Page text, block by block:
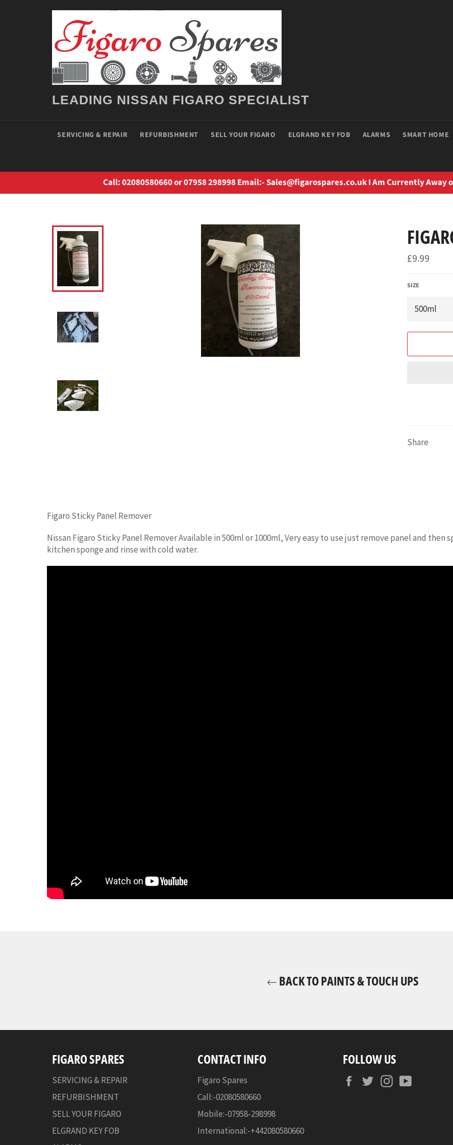
LEADING NISSAN FIGARO SPECIALIST
SERVICING & REPAIR REFURBISHMENT SELL YOUR FIGARO ELGRAND KEY FOB ALARMS SMART HOME
Call: 02080580660 or 07958 298998 Email:- Sales@figarospares.co.uk I Am Currently
Regular
price
£9.99
SIZE
Share
Figaro Sticky Panel Remover
Nissan Figaro Sticky Panel Remover Available in 500ml or 1000ml, Very easy to use just remove panel and
kitchen sponge and rinse with cold water.
BACK TO PAINTS & TOUCH UPS
FIGARO SPARES
SERVICING & REPAIR
REFURBISHMENT
SELL YOUR FIGARO
ELGRAND KEY FOB
CONTACT INFO
Figaro Spares
Call:-02080580660
Mobile:-07958-298998
International:-+442080580660
FOLLOW US
FacebookTwitterInstagram